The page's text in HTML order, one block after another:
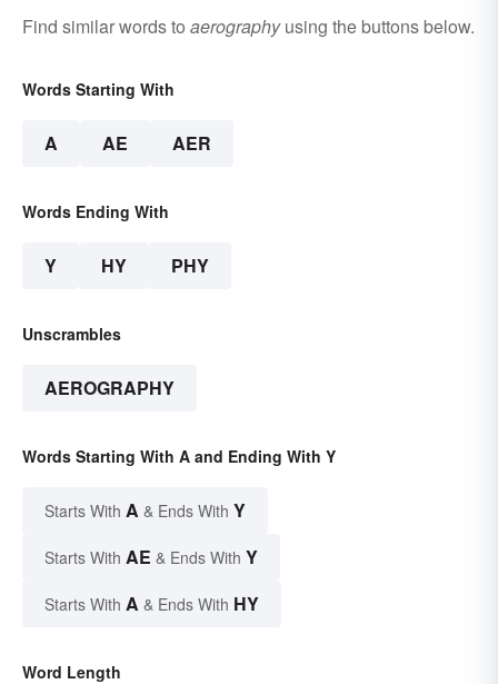
Find similar words to aerographyusing the buttons below.
Words Starting With
A AE AER
Words Ending With
Y HY PHY
Unscrambles
AEROGRAPHY
Words Starting With A and Ending With Y
Starts With A & Ends With Y
Starts With AE & Ends With Y
Starts With A & Ends With HY
Word Length